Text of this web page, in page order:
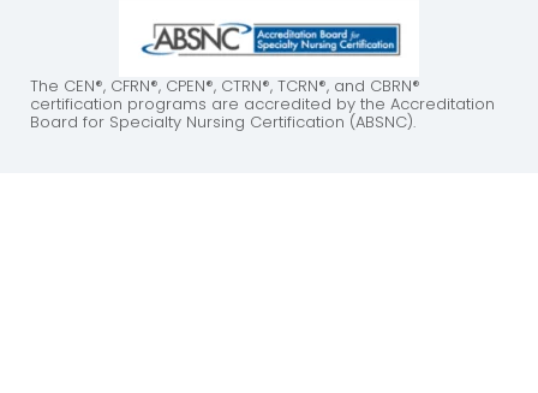
The CEN®, CFRN®, CPEN®, CTRN®, TCRN®, and CBRN®
certification programs are accredited by the Accreditation
Board for Specialty Nursing Certification (ABSNC).